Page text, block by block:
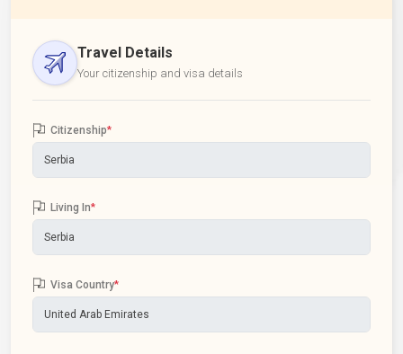
Travel Details
Your citizenship and visa details
Citizenship*
Living In*
Visa Country*